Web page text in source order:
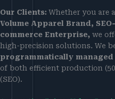
Our Clients: Whether you are a
Volume Apparel Brand,
commerce Enterprise, we
high-precision solutions. We
programmatically managed
of both efficient production
(SEO).